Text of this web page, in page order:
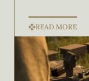
READ MORE